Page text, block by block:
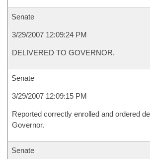
Senate
3/29/2007 12:09:24 PM
DELIVERED TO GOVERNOR.
Senate
3/29/2007 12:09:15 PM
Reported correctly enrolled and ordered
Governor.
Senate